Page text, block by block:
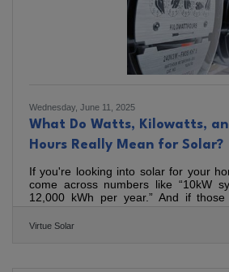
Wednesday, June 11, 2025
What Do Watts, Kilowatts,
Hours Really Mean for Solar?
If you're looking into solar for your
come across numbers like “10kW
12,000 kWh per year.” And if
solar in Virginia since 2015, and
Virtue Solar